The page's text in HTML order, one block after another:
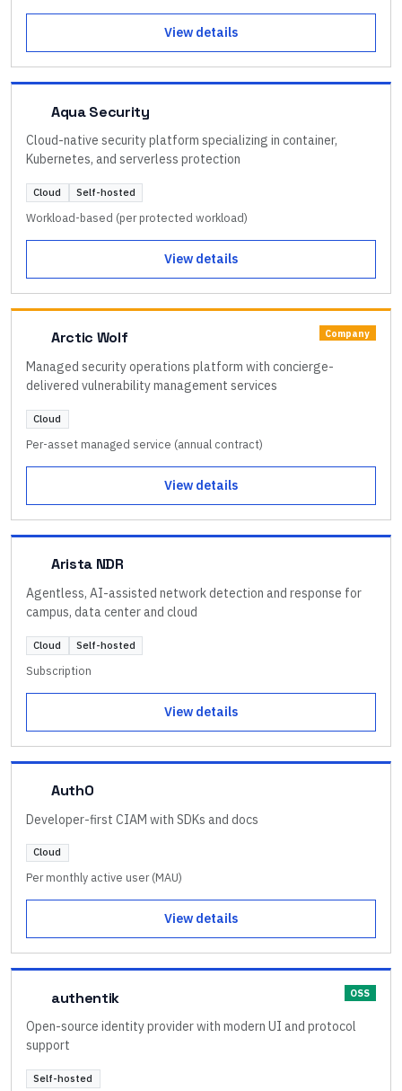
View details
Aqua Security
Cloud-native security platform specializing in container,
Kubernetes, and serverless protection
Cloud Self-hosted
Workload-based (per protected workload)
View details
Arctic Wolf Company
Managed security operations platform with concierge-
delivered vulnerability management services
Cloud
Per-asset managed service (annual contract)
View details
Arista NDR
Agentless, AI-assisted network detection and response for
campus, data center and cloud
Cloud Self-hosted
Subscription
View details
Auth0
Developer-first CIAM with SDKs and docs
Cloud
Per monthly active user (MAU)
View details
authentik OSS
Open-source identity provider with modern UI and protocol
support
Self-hosted